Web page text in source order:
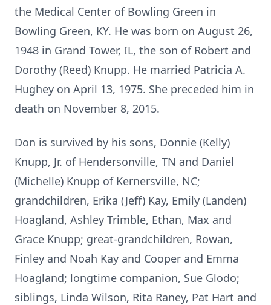
the Medical Center of Bowling Green in
Bowling Green, KY. He was born on August 26,
1948 in Grand Tower, IL, the son of Robert and
Dorothy (Reed) Knupp. He married Patricia A.
Hughey on April 13, 1975. She preceded him in
death on November 8, 2015.
Don is survived by his sons, Donnie (Kelly)
Knupp, Jr. of Hendersonville, TN and Daniel
(Michelle) Knupp of Kernersville, NC;
grandchildren, Erika (Jeff) Kay, Emily (Landen)
Hoagland, Ashley Trimble, Ethan, Max and
Grace Knupp; great-grandchildren, Rowan,
Finley and Noah Kay and Cooper and Emma
Hoagland; longtime companion, Sue Glodo;
siblings, Linda Wilson, Rita Raney, Pat Hart and